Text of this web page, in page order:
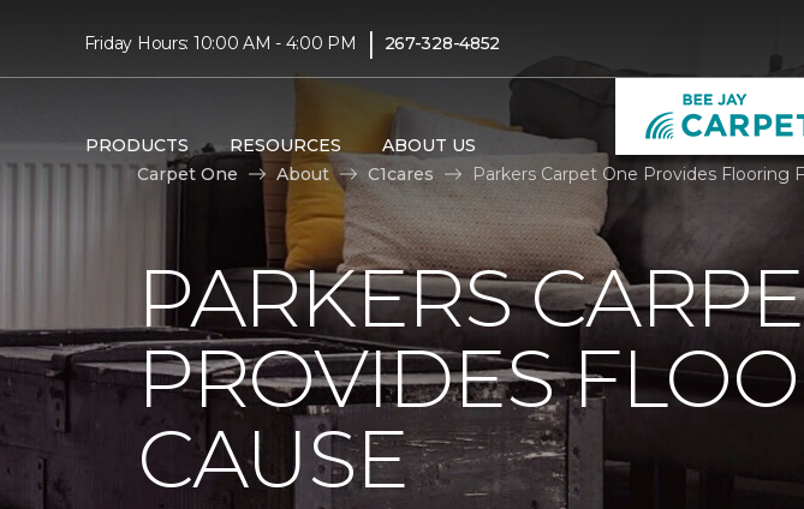
Friday Hours: 10:00 AM - 4:00 PM | 267-328-4852
PRODUCTS RESOURCES ABOUT US
Carpet One
About C1cares Parkers Carpet One Provides Flooring
PARKERS
PROVIDES
CAUSE